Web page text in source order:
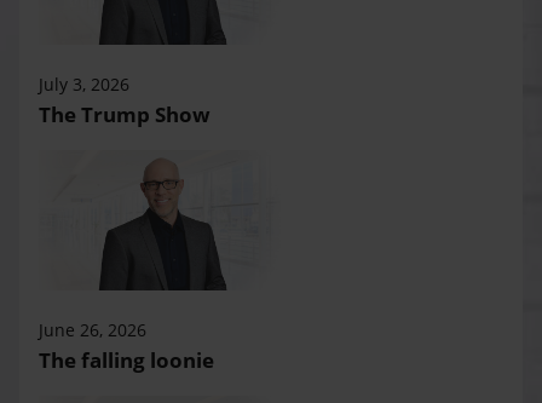
July 3, 2026
The Trump Show
June 26, 2026
The falling loonie